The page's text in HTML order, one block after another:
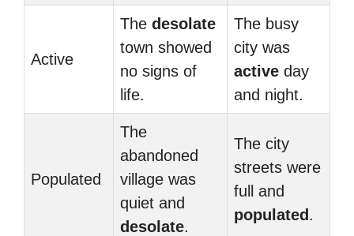
Active
The desolate
town showed
no signs of
life.
The busy
city was
active day
and night.
Populated
The
abandoned
village was
quiet and
desolate.
The city
streets were
full and
populated .